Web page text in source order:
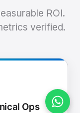
ROI.
verified.
Ops